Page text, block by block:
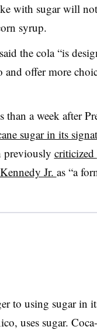
with sugar will
syrup.
the cola “is
offer more
than a week after
sugar in its
previously criticized
Jr. as “a
to using sugar in
uses sugar.